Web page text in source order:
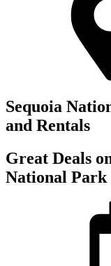
Sequoia
and Rentals
Great Deals
National Park